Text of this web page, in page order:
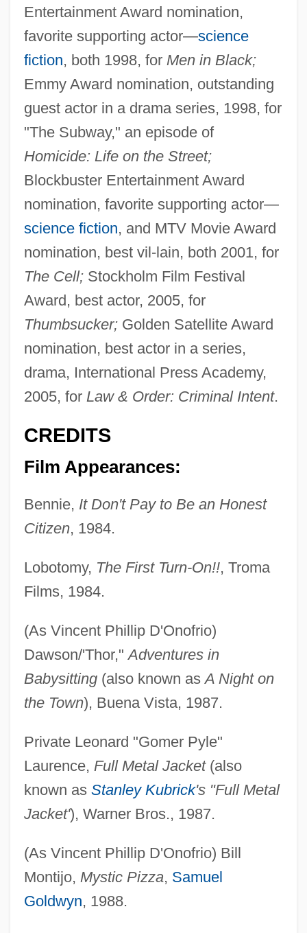
Entertainment Award nomination,
favorite supporting actor—science
fiction, both 1998, for Men in Black;
Emmy Award nomination, outstanding
guest actor in a drama series, 1998, for
"The Subway," an episode of
Homicide: Life on the Street;
Blockbuster Entertainment Award
nomination, favorite supporting actor—
science fiction, and MTV Movie Award
nomination, best vil-lain, both 2001, for
The Cell;Stockholm Film Festival
Award, best actor, 2005, for
Thumbsucker;Golden Satellite Award
nomination, best actor in a series,
drama, International Press Academy,
2005, for Law & Order: Criminal Intent.
CREDITS
Film Appearances:
Bennie, It Don't Pay to Be an Honest
Citizen, 1984.
Lobotomy, The First Turn-On!!, Troma
Films, 1984.
(As Vincent Phillip D'Onofrio)
Dawson/'Thor,"Adventures in
Babysitting(also known asA Night on
the Town), Buena Vista, 1987.
Private Leonard "Gomer Pyle"
Laurence, Full Metal Jacket(also
known as Stanley Kubrick's "Full Metal
Jacket'), Warner Bros., 1987.
(As Vincent Phillip D'Onofrio) Bill
Montijo, Mystic Pizza, Samuel
Goldwyn, 1988.